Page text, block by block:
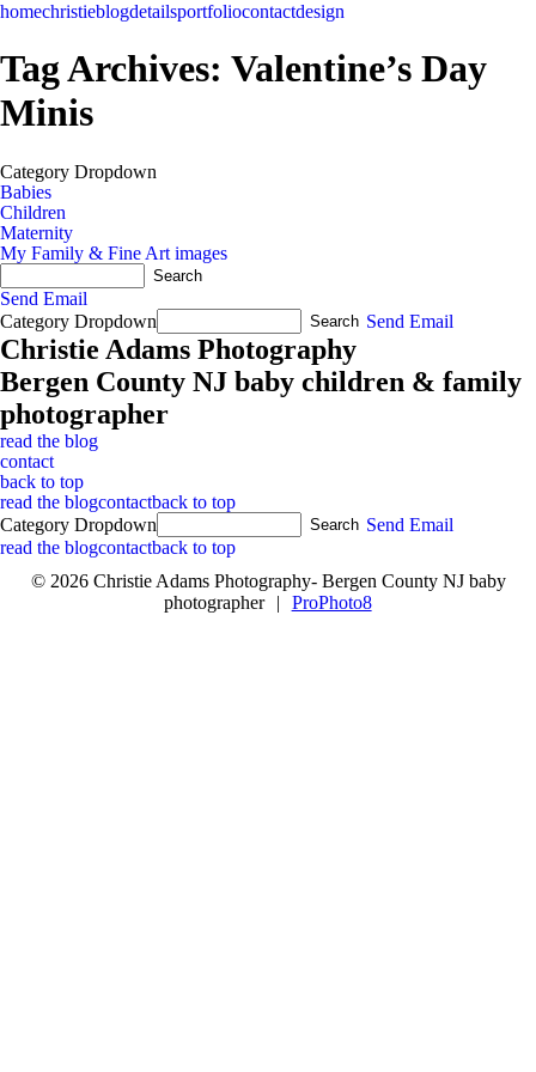
homechristieblogdetailsportfoliocontactdesign
Tag Archives: Valentine’s Day
Minis
Category Dropdown
Babies
Children
Maternity
My Family & Fine Art images
Send Email
Category Dropdown
Send Email
Christie Adams Photography
Bergen County NJ baby children & family
photographer
read the blog
contact
back to top
read the blogcontactback to top
Category Dropdown
Send Email
read the blogcontactback to top
© 2026 Christie Adams Photography- Bergen County NJ baby
photographer
| ProPhoto8